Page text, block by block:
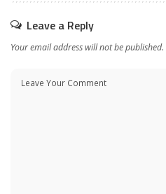
Leave a Reply
Your email address will not be published.